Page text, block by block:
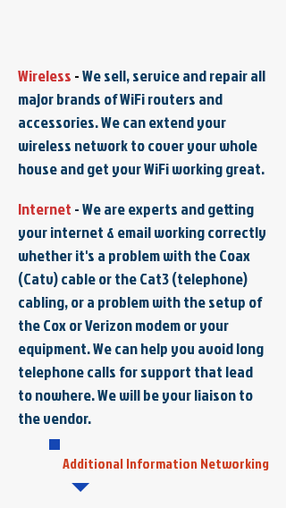
Wireless -We sell, service and repair all
major brands of WiFi routers and
accessories. We can extend your
wireless network to cover your whole
house and get your WiFi working great.
Internet -We are experts and getting
your internet & email working correctly
whether it's a problem with the Coax
(Catv) cable or the Cat3 (telephone)
cabling, or a problem with the setup of
the Cox or Verizon modem or your
equipment. We can help you avoid long
telephone calls for support that lead
to nowhere. We will be your liaison to
the vendor.
Additional Information Networking